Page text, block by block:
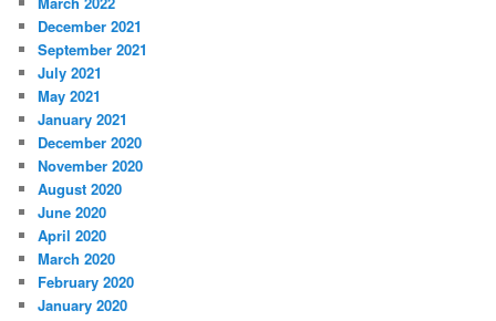
December 2021
September 2021
July 2021
May 2021
January 2021
December 2020
November 2020
August 2020
June 2020
April 2020
March 2020
February 2020
January 2020